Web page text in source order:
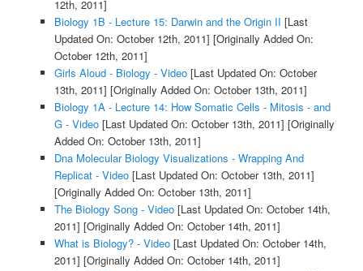
12th, 2011]
Biology 1B - Lecture 15: Darwin and the Origin II [Last
Updated On: October 12th, 2011] [Originally Added On:
October 12th, 2011]
Girls Aloud - Biology - Video[Last Updated On: October
13th, 2011] [Originally Added On: October 13th, 2011]
Biology 1A - Lecture 14: How Somatic Cells - Mitosis - and
G - Video[Last Updated On: October 13th, 2011] [Originally
Added On: October 13th, 2011]
Dna Molecular Biology Visualizations - Wrapping And
Replicat - Video[Last Updated On: October 13th, 2011]
[Originally Added On: October 13th, 2011]
The Biology Song - Video[Last Updated On: October 14th,
2011] [Originally Added On: October 14th, 2011]
What is Biology? - Video[Last Updated On: October 14th,
2011] [Originally Added On: October 14th, 2011]